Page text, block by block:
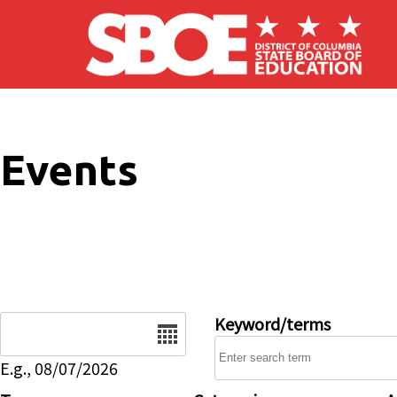
Skip to main content
Events
E.g., 08/07/2026
Keyword/terms